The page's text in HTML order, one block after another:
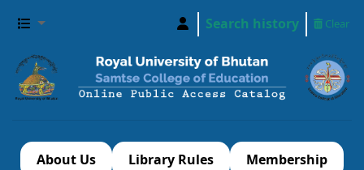
Search history Clear
About Us Library Rules Membership